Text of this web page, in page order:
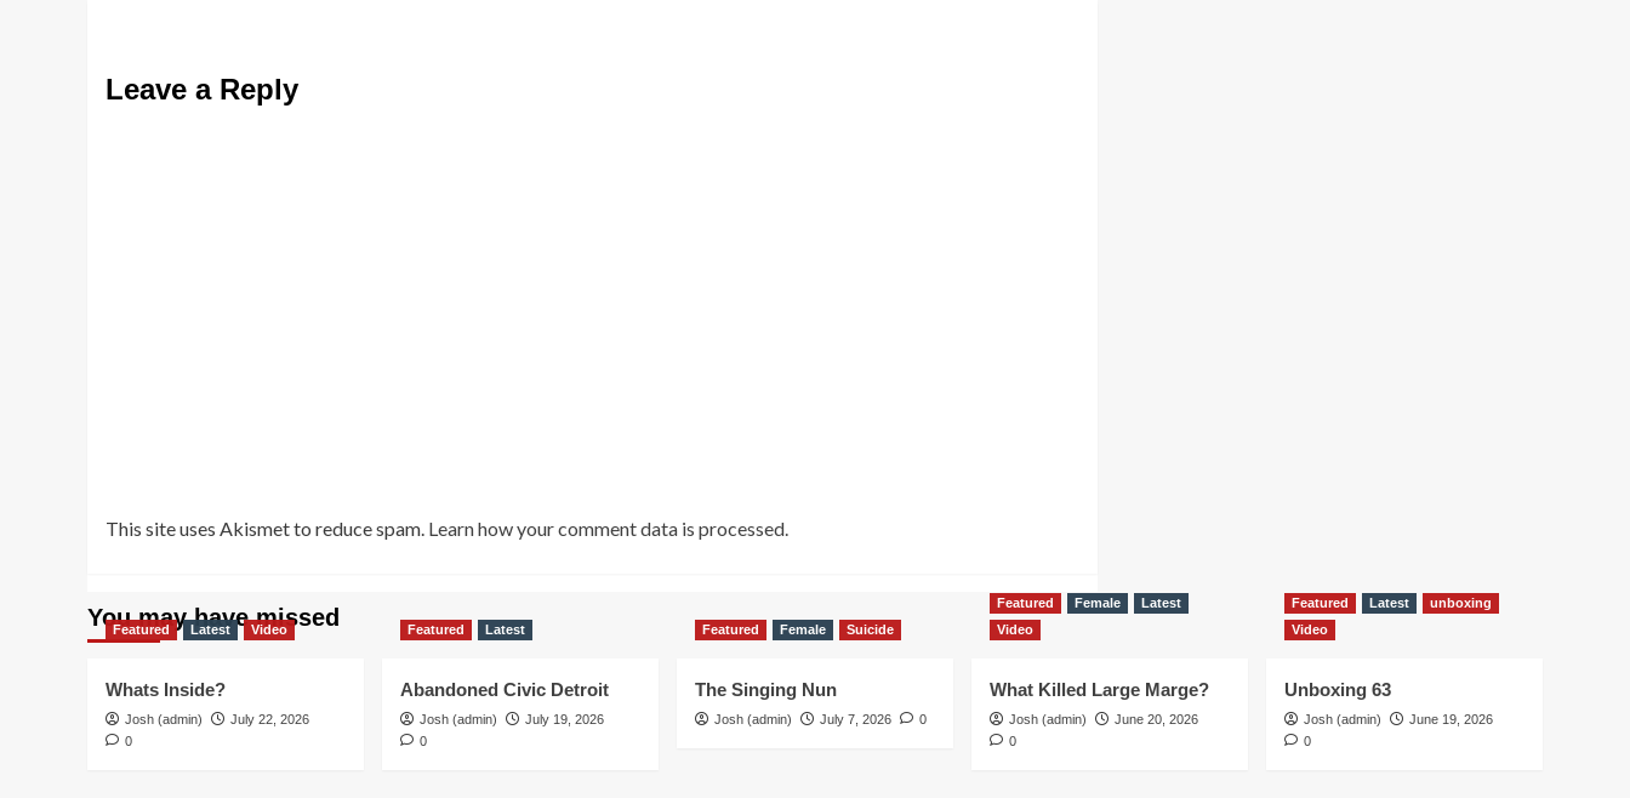
Leave a Reply
This site uses Akismet to reduce spam. Learn how your comment data is processed.
You may have missed
Featured Latest Video
Whats Inside?
Josh (admin)
July 22, 2026
0
Featured Latest
Abandoned Civic Detroit
Josh (admin)
July 19, 2026
0
Featured Female Suicide
The Singing Nun
Josh (admin) July 7, 2026 0
Featured Female
Latest
Video
What Killed Large Marge?
Josh (admin)
June 20, 2026
0
Featured Latest
unboxing
Video
Unboxing 63
Josh (admin)
June 19, 2026
0